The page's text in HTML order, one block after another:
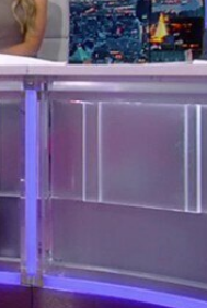
Terms of Use
TV Parental
Guidelines
™ and ©2026